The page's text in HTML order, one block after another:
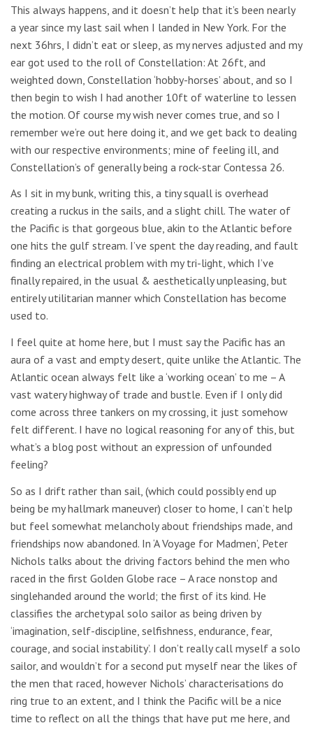
This always happens, and it doesn’t help that it’s been nearly
a year since my last sail when I landed in New York. For the
next 36hrs, I didn’t eat or sleep, as my nerves adjusted and my
ear got used to the roll of Constellation: At 26ft, and
weighted down, Constellation ‘hobby-horses’ about, and so I
then begin to wish I had another 10ft of waterline to lessen
the motion. Of course my wish never comes true, and so I
remember we’re out here doing it, and we get back to dealing
with our respective environments; mine of feeling ill, and
Constellation’s of generally being a rock-star Contessa 26.
As I sit in my bunk, writing this, a tiny squall is overhead
creating a ruckus in the sails, and a slight chill. The water of
the Pacific is that gorgeous blue, akin to the Atlantic before
one hits the gulf stream. I’ve spent the day reading, and fault
finding an electrical problem with my tri-light, which I’ve
finally repaired, in the usual & aesthetically unpleasing, but
entirely utilitarian manner which Constellation has become
used to.
I feel quite at home here, but I must say the Pacific has an
aura of a vast and empty desert, quite unlike the Atlantic. The
Atlantic ocean always felt like a ‘working ocean’ to me – A
vast watery highway of trade and bustle. Even if I only did
come across three tankers on my crossing, it just somehow
felt different. I have no logical reasoning for any of this, but
what’s a blog post without an expression of unfounded
feeling?
So as I drift rather than sail, (which could possibly end up
being be my hallmark maneuver) closer to home, I can’t help
but feel somewhat melancholy about friendships made, and
friendships now abandoned. In ‘A Voyage for Madmen’, Peter
Nichols talks about the driving factors behind the men who
raced in the first Golden Globe race – A race nonstop and
singlehanded around the world; the first of its kind. He
classifies the archetypal solo sailor as being driven by
‘imagination, self-discipline, selfishness, endurance, fear,
courage, and social instability’. I don’t really call myself a solo
sailor, and wouldn’t for a second put myself near the likes of
the men that raced, however Nichols’ characterisations do
ring true to an extent, and I think the Pacific will be a nice
time to reflect on all the things that have put me here, and